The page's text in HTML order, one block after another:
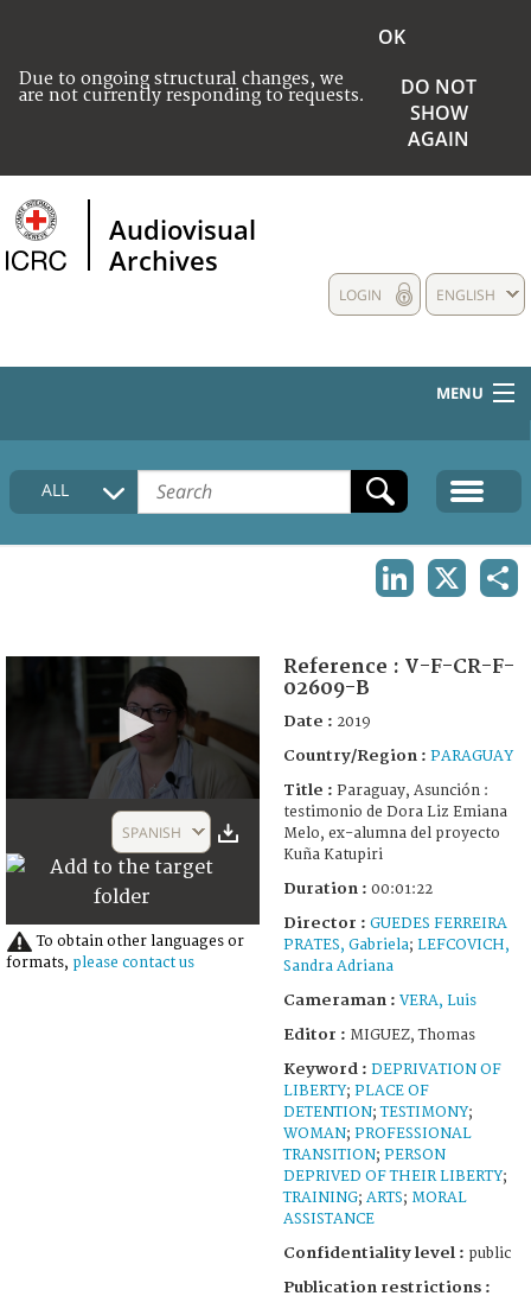
Due to ongoing structural changes, we
are not currently responding to requests.
OK
DO NOT
SHOW
AGAIN
Audiovisual
Archives
ENGLISH
LOGIN
MENU
HOME
COLLECTIONS DESCRIPTION
ALL
1
seconds
SPANISH
To obtain other languages or
formats, please contact us
Reference : V-F-CR-F-
02609-B
Date : 2019
Country/Region : PARAGUAY
Title : Paraguay, Asunción :
testimonio de Dora Liz Emiana
Melo, ex-alumna del proyecto
Kuña Katupiri
Duration : 00:01:22
Director : GUEDES FERREIRA
PRATES, Gabriela; LEFCOVICH,
Sandra Adriana
Cameraman : VERA, Luis
Editor : MIGUEZ, Thomas
Keyword : DEPRIVATION OF
LIBERTY; PLACE OF
DETENTION;TESTIMONY;
WOMAN; PROFESSIONAL
TRANSITION; PERSON
DEPRIVED OF THEIR LIBERTY;
TRAINING; ARTS; MORAL
ASSISTANCE
Confidentiality level : public
Publication restrictions :